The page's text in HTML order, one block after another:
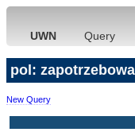
UWN Query
pol:
New Query